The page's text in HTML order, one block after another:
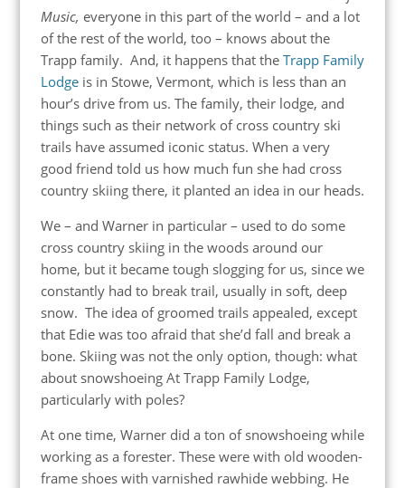
Music, everyone in this part of the world – and a lot
of the rest of the world, too – knows about the
Trapp family. And, it happens that the Trapp Family
Lodgeis in Stowe, Vermont, which is less than an
hour’s drive from us. The family, their lodge, and
things such as their network of cross country ski
trails have assumed iconic status. When a very
good friend told us how much fun she had cross
country skiing there, it planted an idea in our heads.
We – and Warner in particular – used to do some
cross country skiing in the woods around our
home, but it became tough slogging for us, since we
constantly had to break trail, usually in soft, deep
snow. The idea of groomed trails appealed, except
that Edie was too afraid that she’d fall and break a
bone. Skiing was not the only option, though: what
about snowshoeing At Trapp Family Lodge,
particularly with poles?
At one time, Warner did a ton of snowshoeing while
working as a forester. These were with old wooden-
frame shoes with varnished rawhide webbing. He